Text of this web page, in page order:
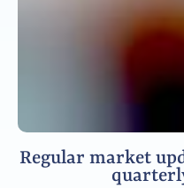
Regular market